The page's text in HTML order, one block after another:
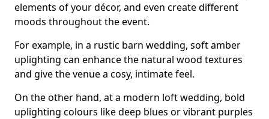
elements of your décor, and even create different
moods throughout the event.
For example, in a rustic barn wedding, soft amber
uplighting can enhance the natural wood textures
and give the venue a cosy, intimate feel.
On the other hand, at a modern loft wedding, bold
uplighting colours like deep blues or vibrant purples